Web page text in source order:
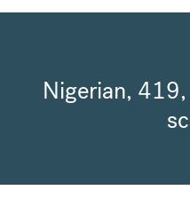
Nigerian, 419,